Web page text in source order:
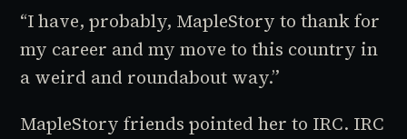
“I have, probably, MapleStoryto thank for
my career and my move to this country in
a weird and roundabout way.”
MapleStoryfriends pointed her to IRC. IRC